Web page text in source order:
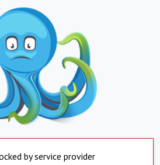
by service provider